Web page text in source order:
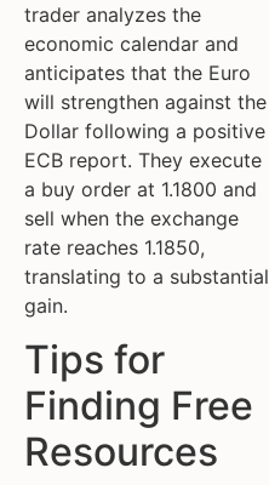
trader analyzes the
economic calendar and
anticipates that the Euro
will strengthen against the
Dollar following a positive
ECB report. They execute
a buy order at 1.1800 and
sell when the exchange
rate reaches 1.1850,
translating to a substantial
gain.
Tips for
Finding Free
Resources